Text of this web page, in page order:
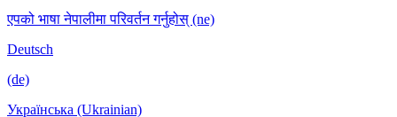
एपको भाषा नेपालीमा परिवर्तन गर्नुहोस् (ne)
Deutsch
(de)
Українська (Ukrainian)